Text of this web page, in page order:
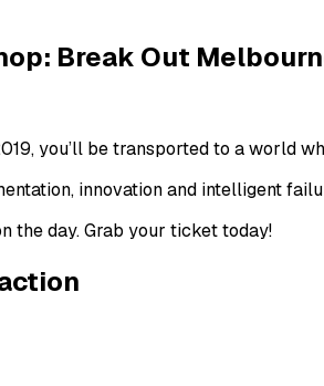
Break Out
you’ll be transported to a world
innovation and intelligent
the day. Grab your ticket today!